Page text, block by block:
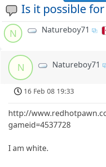
Is it possible
N Natureboy71
N Natureboy71
16 Feb 08 19:33
http://
gameid=4537728
I am white.